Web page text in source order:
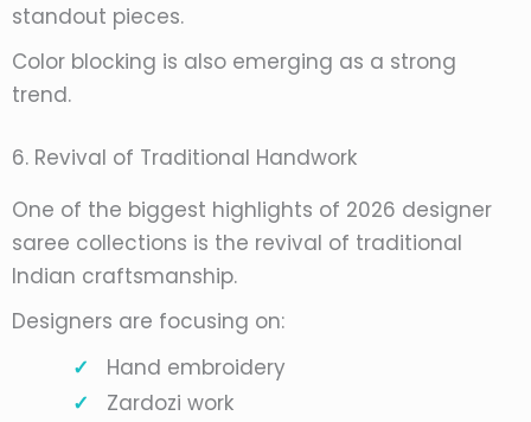
standout pieces.
Color blocking is also emerging as a strong
trend.
6. Revival of Traditional Handwork
One of the biggest highlights of 2026 designer
saree collections is the revival of traditional
Indian craftsmanship.
Designers are focusing on:
Hand embroidery
Zardozi work